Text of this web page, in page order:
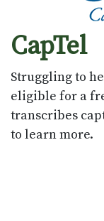
CapTel
Struggling to
eligible for a
transcribes
to learn more.